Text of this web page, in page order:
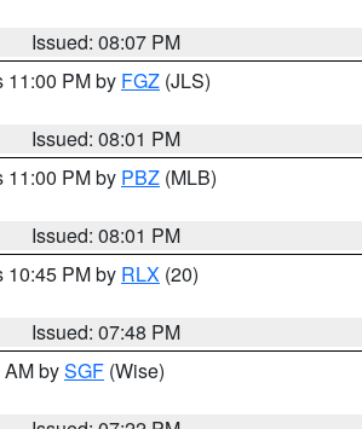
Issued: 08:07 PM
11:00 PM by FGZ (JLS)
Issued: 08:01 PM
11:00 PM by PBZ (MLB)
Issued: 08:01 PM
10:45 PM by RLX (20)
Issued: 07:48 PM
bySGF (Wise)